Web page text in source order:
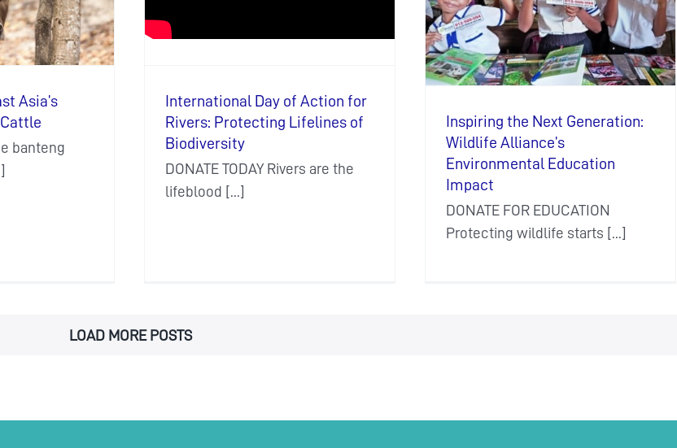
Asia’s
banteng
Lifelines of
News In the World
International Day of Action for
Rivers: Protecting Lifelines of
Biodiversity
DONATE TODAY Rivers are the
lifeblood [...]
Inspiring the Next Generation:
Wildlife Alliance’s
Environmental Education
Impact
DONATE FOR EDUCATION
Protecting wildlife starts [...]
LOAD MORE POSTS